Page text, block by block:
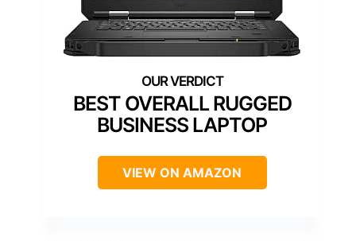
BEST OVERALL RUGGED
BUSINESS LAPTOP
VIEW ON AMAZON